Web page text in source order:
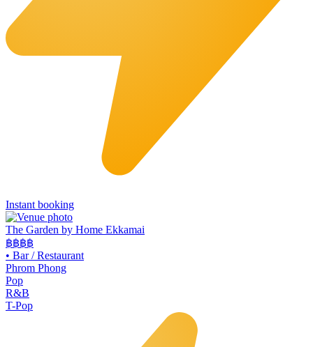
Instant booking
The Garden by Home Ekkamai
฿฿฿฿
• Bar / Restaurant
Phrom Phong
Pop
R&B
T-Pop